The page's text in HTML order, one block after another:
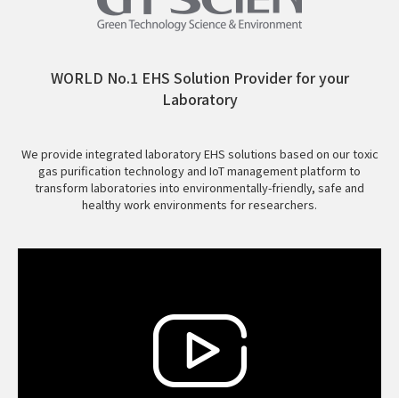
WORLD No.1 EHS Solution Provider for your
Laboratory
We provide integrated laboratory EHS solutions based on our toxic
gas purification technology and IoT management platform to
transform laboratories into environmentally-friendly, safe and
healthy work environments for researchers.